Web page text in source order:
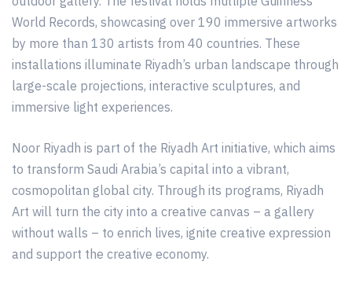
World Records, showcasing over 190 immersive artworks
by more than 130 artists from 40 countries. These
installations illuminate Riyadh’s urban landscape through
large-scale projections, interactive sculptures, and
immersive light experiences.
Noor Riyadh is part of the Riyadh Art initiative, which aims
to transform Saudi Arabia’s capital into a vibrant,
cosmopolitan global city. Through its programs, Riyadh
Art will turn the city into a creative canvas – a gallery
without walls – to enrich lives, ignite creative expression
and support the creative economy.